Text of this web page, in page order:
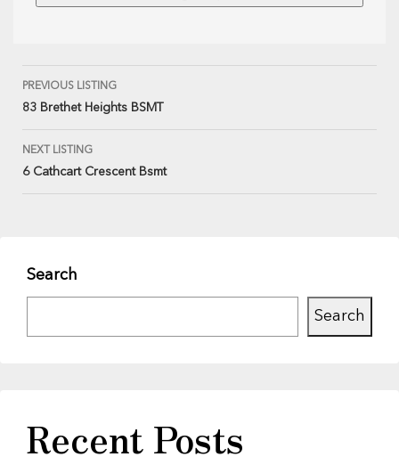
PREVIOUS LISTING
83 Brethet Heights BSMT
NEXT LISTING
6 Cathcart Crescent Bsmt
Search
Search
Recent Posts